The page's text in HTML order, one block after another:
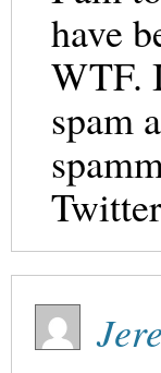
have
WTF.
spam